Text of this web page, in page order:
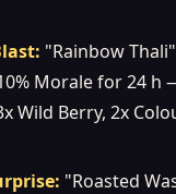
"Rainbow
Morale for 24 h
Wild Berry, 2x
"Roasted